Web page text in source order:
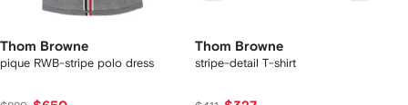
Thom Browne
pique RWB-stripe polo dress
Thom Browne
stripe-detail T-shirt